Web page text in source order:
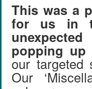
This was a
for us in
popping up
our targeted
Our